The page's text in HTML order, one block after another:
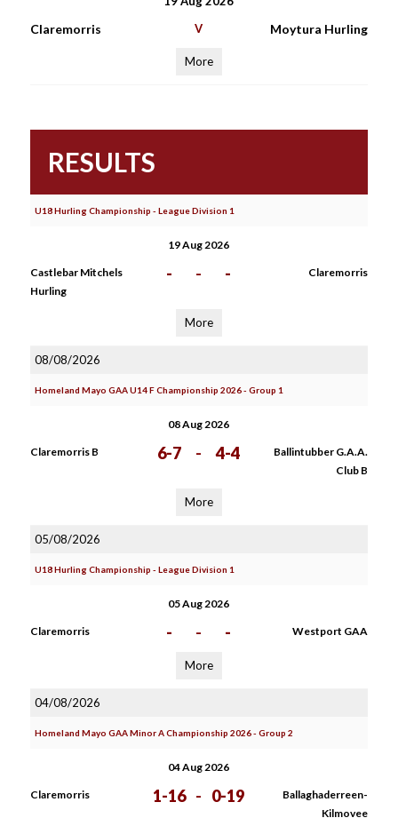
Claremorris V Moytura Hurling
More
RESULTS
U18 Hurling Championship - League Division 1
19 Aug 2026
Castlebar Mitchels
Hurling
- - - Claremorris
More
08/08/2026
Homeland Mayo GAA U14 F Championship 2026 - Group 1
08 Aug 2026
Claremorris B 6-7 - 4-4
Ballintubber G.A.A.
Club B
More
05/08/2026
U18 Hurling Championship - League Division 1
05 Aug 2026
Claremorris - - - Westport GAA
More
04/08/2026
Homeland Mayo GAA Minor A Championship 2026 - Group 2
04 Aug 2026
Claremorris 1-16 - 0-19
Ballaghaderreen-
Kilmovee